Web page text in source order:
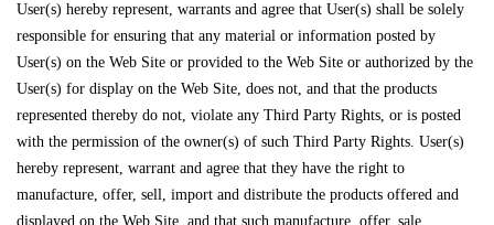
User(s) hereby represent, warrants and agree that User(s) shall be solely
responsible for ensuring that any material or information posted by
User(s) on the Web Site or provided to the Web Site or authorized by the
User(s) for display on the Web Site, does not, and that the products
represented thereby do not, violate any Third Party Rights, or is posted
with the permission of the owner(s) of such Third Party Rights. User(s)
hereby represent, warrant and agree that they have the right to
manufacture, offer, sell, import and distribute the products offered and
displayed on the Web Site, and that such manufacture, offer, sale,